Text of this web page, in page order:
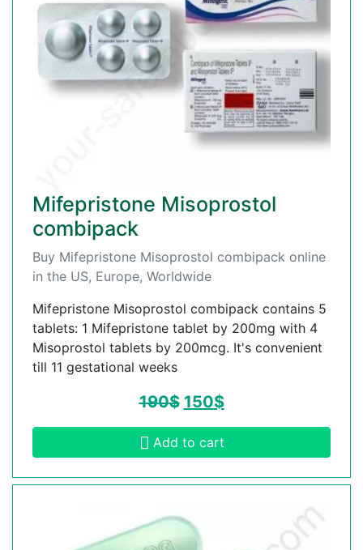
Mifepristone Misoprostol
combipack
Buy Mifepristone Misoprostol combipack online
in the US, Europe, Worldwide
Mifepristone Misoprostol combipack contains 5
tablets: 1 Mifepristone tablet by 200mg with 4
Misoprostol tablets by 200mcg. It's convenient
till 11 gestational weeks
190$ 150$
Add to cart